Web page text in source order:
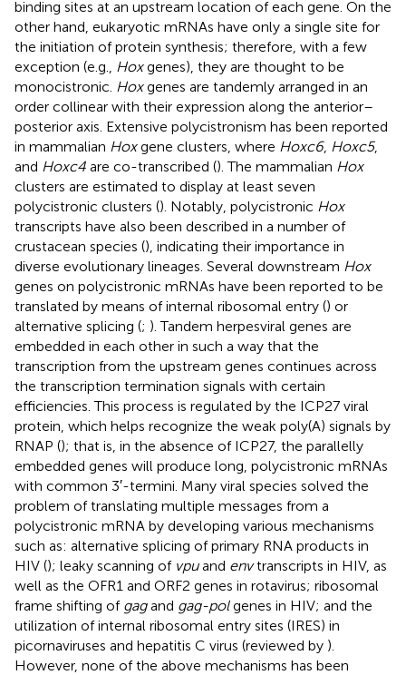
binding sites at an upstream location of each gene. On the
other hand, eukaryotic mRNAs have only a single site for
the initiation of protein synthesis; therefore, with a few
exception (e.g.,
Hoxgenes), they are thought to be
monocistronic. Hoxgenes are tandemly arranged in an
order collinear with their expression along the anterior–
posterior axis. Extensive polycistronism has been reported
in mammalian Hoxgene clusters, where Hoxc6, Hoxc5,
and Hoxc4 are co-transcribed (). The mammalian Hox
clusters are estimated to display at least seven
polycistronic clusters (). Notably, polycistronic Hox
transcripts have also been described in a number of
crustacean species (), indicating their importance in
diverse evolutionary lineages. Several downstream Hox
genes on polycistronic mRNAs have been reported to be
translated by means of internal ribosomal entry () or
alternative splicing (; ). Tandem herpesviral genes are
embedded in each other in such a way that the
transcription from the upstream genes continues across
the transcription termination signals with certain
efficiencies. This process is regulated by the ICP27 viral
protein, which helps recognize the weak poly(A) signals by
RNAP (); that is, in the absence of ICP27, the parallelly
embedded genes will produce long, polycistronic mRNAs
with common 3′-termini. Many viral species solved the
problem of translating multiple messages from a
polycistronic mRNA by developing various mechanisms
such as: alternative splicing of primary RNA products in
HIV (); leaky scanning of vpuand envtranscripts in HIV, as
well as the OFR1 and ORF2 genes in rotavirus; ribosomal
frame shifting of gagand gag-polgenes in HIV; and the
utilization of internal ribosomal entry sites (IRES) in
picornaviruses and hepatitis C virus (reviewed by ).
However, none of the above mechanisms has been